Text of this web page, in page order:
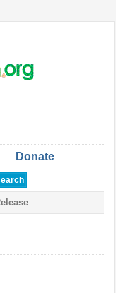
Donate